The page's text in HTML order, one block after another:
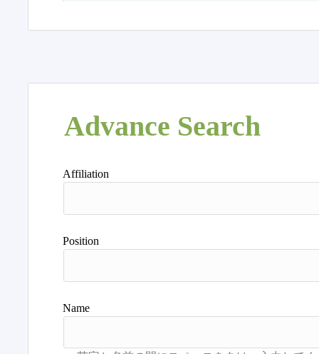
Advance Search
Affiliation
Position
Name